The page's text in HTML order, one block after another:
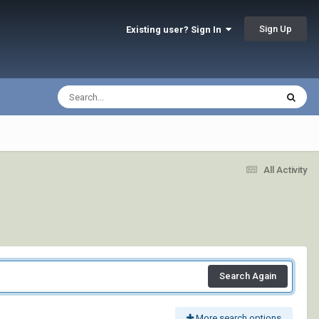
Existing user? Sign In Sign Up
All Activity
Search Again